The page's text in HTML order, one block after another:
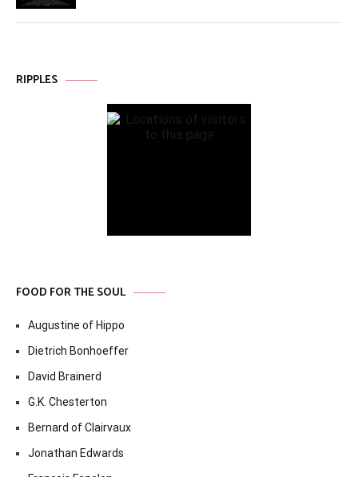
RIPPLES
FOOD FOR THE SOUL
Augustine of Hippo
Dietrich Bonhoeffer
David Brainerd
G.K. Chesterton
Bernard of Clairvaux
Jonathan Edwards